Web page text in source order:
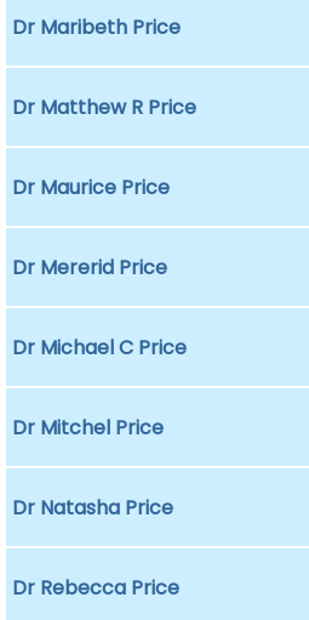
Dr Maribeth Price
Dr Matthew R Price
Dr Maurice Price
Dr Mererid Price
Dr Michael C Price
Dr Mitchel Price
Dr Natasha Price
Dr Rebecca Price